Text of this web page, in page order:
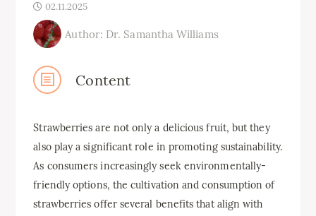
02.11.2025
Author: Dr. Samantha Williams
Content
Strawberries are not only a delicious fruit, but they
also play a significant role in promoting sustainability.
As consumers increasingly seek environmentally-
friendly options, the cultivation and consumption of
strawberries offer several benefits that align with